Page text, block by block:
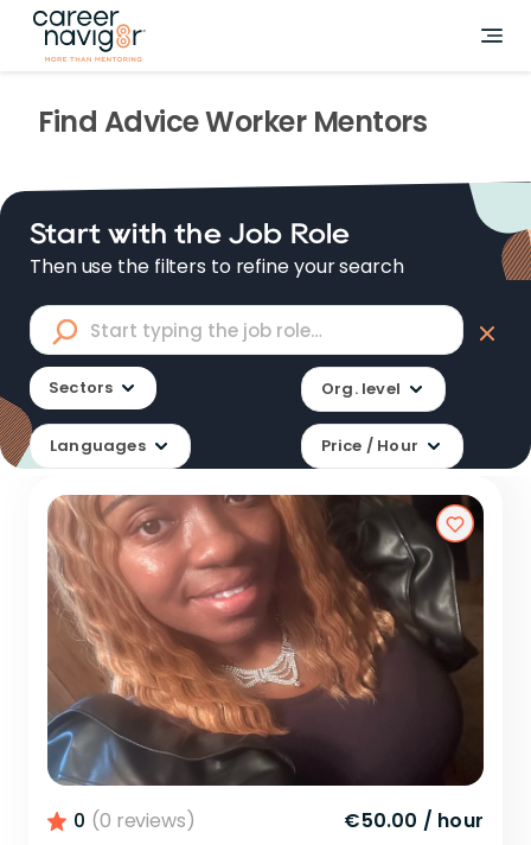
Find Advice WorkerMentors
Start with the Job Role
Then use the filters to refine your search
Sectors Org. level
Languages Price / Hour
0 (0 reviews) €50.00 / hour